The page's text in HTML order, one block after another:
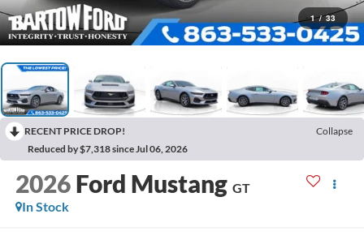
1 / 33
RECENT PRICE DROP!
Collapse
Reduced by $7,318 since Jul 06, 2026
2026 Ford Mustang GT
In Stock